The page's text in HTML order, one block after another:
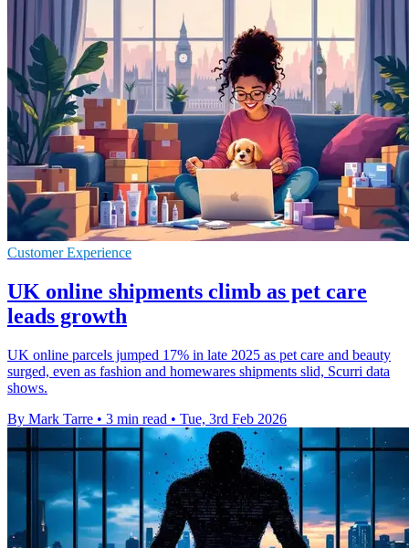
Customer Experience
UK online shipments climb as pet care
leads growth
UK online parcels jumped 17% in late 2025 as pet care and beauty
surged, even as fashion and homewares shipments slid, Scurri data
shows.
By Mark Tarre • 3 min read • Tue, 3rd Feb 2026